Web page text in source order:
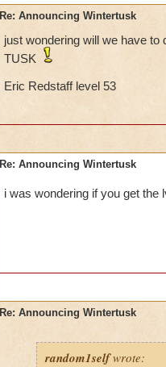
Re: Announcing Wintertusk
just wondering will we have
TUSK
Eric Redstaff level 53
Re: Announcing Wintertusk
i was wondering if you get the
Re: Announcing Wintertusk
random1selfwrote: